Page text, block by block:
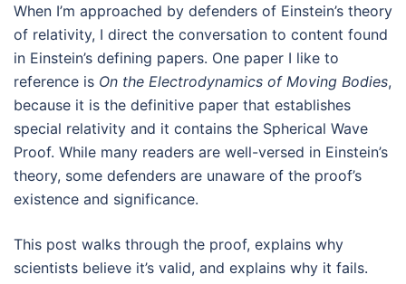
When I’m approached by defenders of Einstein’s theory
of relativity, I direct the conversation to content found
in Einstein’s defining papers. One paper I like to
reference is On the Electrodynamics of Moving Bodies,
because it is the definitive paper that establishes
special relativity and it contains the Spherical Wave
Proof. While many readers are well-versed in Einstein’s
theory, some defenders are unaware of the proof’s
existence and significance.
This post walks through the proof, explains why
scientists believe it’s valid, and explains why it fails.